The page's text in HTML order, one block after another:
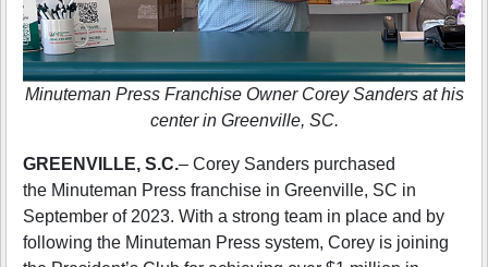
Minuteman Press Franchise Owner Corey Sanders at his
center in Greenville, SC.
GREENVILLE, S.C.– Corey Sanders purchased
the Minuteman Press franchise in Greenville, SC in
September of 2023. With a strong team in place and by
following the Minuteman Press system, Corey is joining